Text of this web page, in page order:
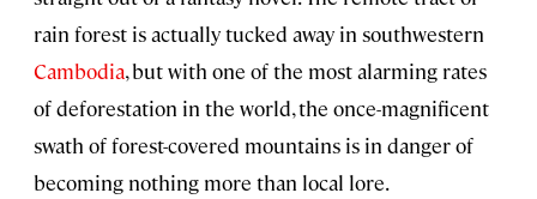
rain forest is actually tucked away in southwestern
Cambodia, but with one of the most alarming rates
of deforestation in the world, the once-magnificent
swath of forest-covered mountains is in danger of
becoming nothing more than local lore.